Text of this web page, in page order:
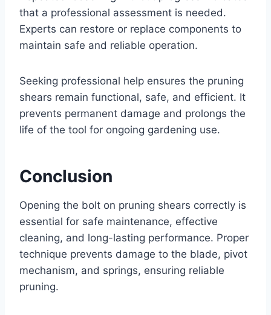
that a professional assessment is needed.
Experts can restore or replace components to
maintain safe and reliable operation.
Seeking professional help ensures the pruning
shears remain functional, safe, and efficient. It
prevents permanent damage and prolongs the
life of the tool for ongoing gardening use.
Conclusion
Opening the bolt on pruning shears correctly is
essential for safe maintenance, effective
cleaning, and long-lasting performance. Proper
technique prevents damage to the blade, pivot
mechanism, and springs, ensuring reliable
pruning.